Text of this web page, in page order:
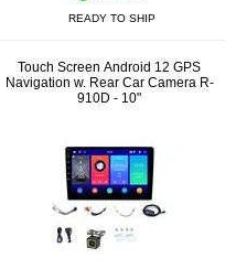
READY TO SHIP
Touch Screen Android 12 GPS
Navigation w. Rear Car Camera R-
910D - 10"